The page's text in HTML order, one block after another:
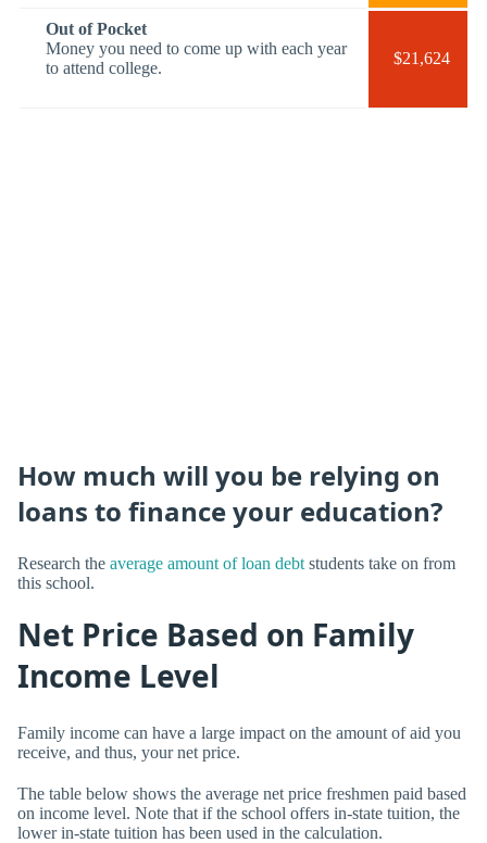
Out of Pocket
Money you need to come up with each year
to attend college.
$21,624
How much will you be relying on
loans to finance your education?
Research the average amount of loan debt students take on from
this school.
Net Price Based on Family
Income Level
Family income can have a large impact on the amount of aid you
receive, and thus, your net price.
The table below shows the average net price freshmen paid based
on income level. Note that if the school offers in-state tuition, the
lower in-state tuition has been used in the calculation.